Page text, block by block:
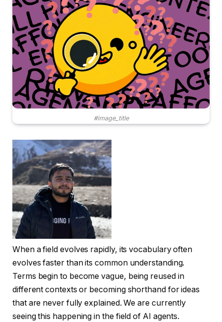
#image_title
When a field evolves rapidly, its vocabulary often
evolves faster than its common understanding.
Terms begin to become vague, being reused in
different contexts or becoming shorthand for ideas
that are never fully explained. We are currently
seeing this happening in the field of AI agents.